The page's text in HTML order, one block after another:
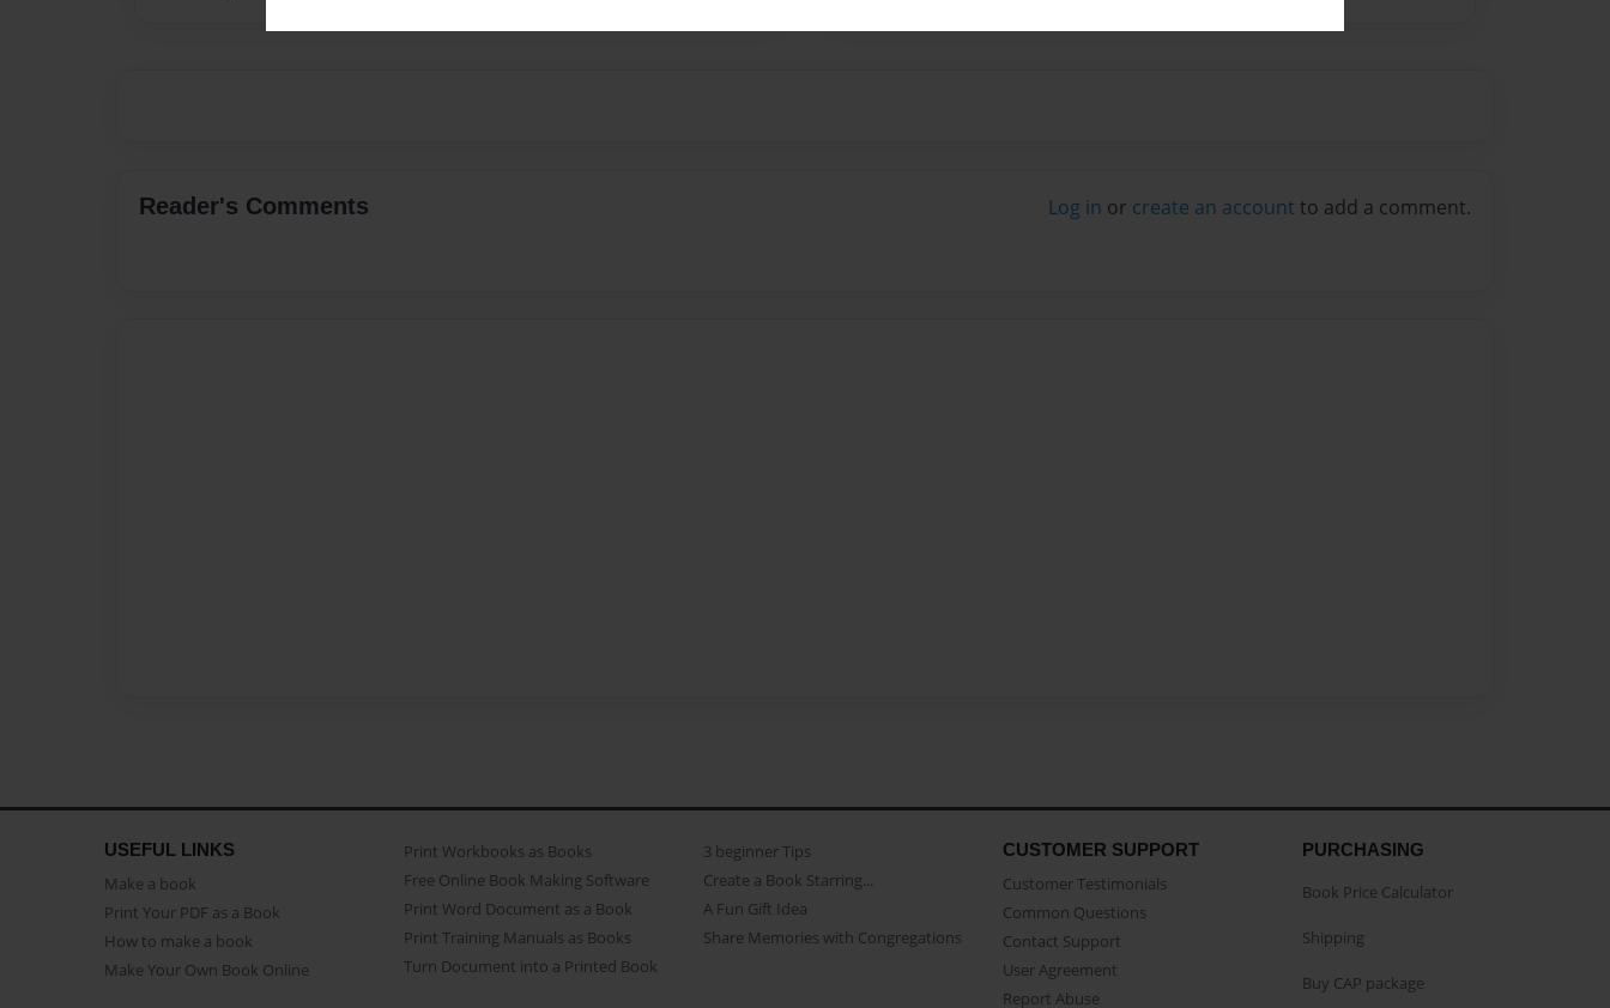
Reader's Comments Log in or create an account to add a comment.
USEFUL LINKS
Make a book
Print Your PDF as a Book
How to make a book
Make Your Own Book Online
Print Workbooks as Books
Free Online Book Making Software
Print Word Document as a Book
Print Training Manuals as Books
Turn Document into a Printed Book
3 beginner Tips
Create a Book Starring...
A Fun Gift Idea
Share Memories with Congregations
CUSTOMER SUPPORT
Customer Testimonials
Common Questions
Contact Support
User Agreement
Report Abuse
PURCHASING
Book Price Calculator
Shipping
Buy CAP package